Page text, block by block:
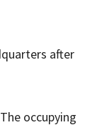
after
occupying